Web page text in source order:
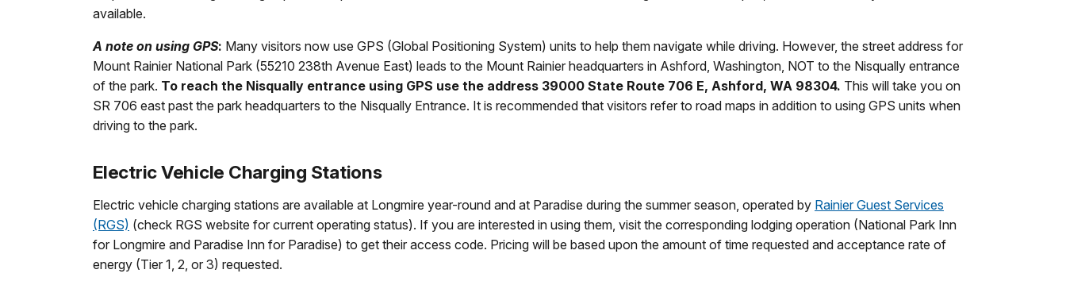
available.
A note on using GPS: Many visitors now use GPS (Global Positioning System) units to help them navigate while driving. However, the street address for
Mount Rainier National Park (55210 238th Avenue East) leads to the Mount Rainier headquarters in Ashford, Washington, NOT to the Nisqually entrance
of the park. To reach the Nisqually entrance using GPS use the address 39000 State Route 706 E, Ashford, WA 98304. This will take you on
SR 706 east past the park headquarters to the Nisqually Entrance. It is recommended that visitors refer to road maps in addition to using GPS units when
driving to the park.
Electric Vehicle Charging Stations
Electric vehicle charging stations are available at Longmire year-round and at Paradise during the summer season, operated by Rainier Guest Services
(RGS) (check RGS website for current operating status). If you are interested in using them, visit the corresponding lodging operation (National Park Inn
for Longmire and Paradise Inn for Paradise) to get their access code. Pricing will be based upon the amount of time requested and acceptance rate of
energy (Tier 1, 2, or 3) requested.